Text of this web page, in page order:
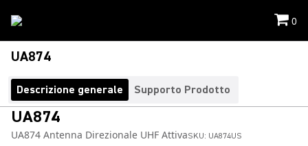
0
UA874
Descrizione generale Supporto Prodotto
UA874
UA874 Antenna Direzionale UHF AttivaSKU: UA874US